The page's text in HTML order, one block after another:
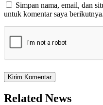
Simpan nama, email, dan
untuk komentar saya berikutnya.
Related News